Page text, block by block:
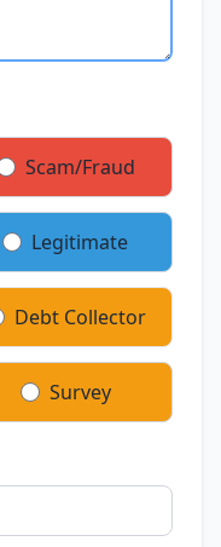
Scam/Fraud
Legitimate
Debt Collector
Survey